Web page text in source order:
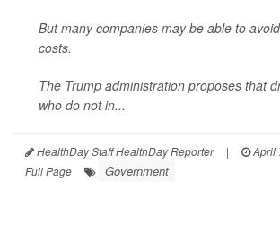
But many companies may be able to
costs.
The Trump administration proposes that
who do not in...
HealthDay Staff HealthDay Reporter | April
Full Page
Government